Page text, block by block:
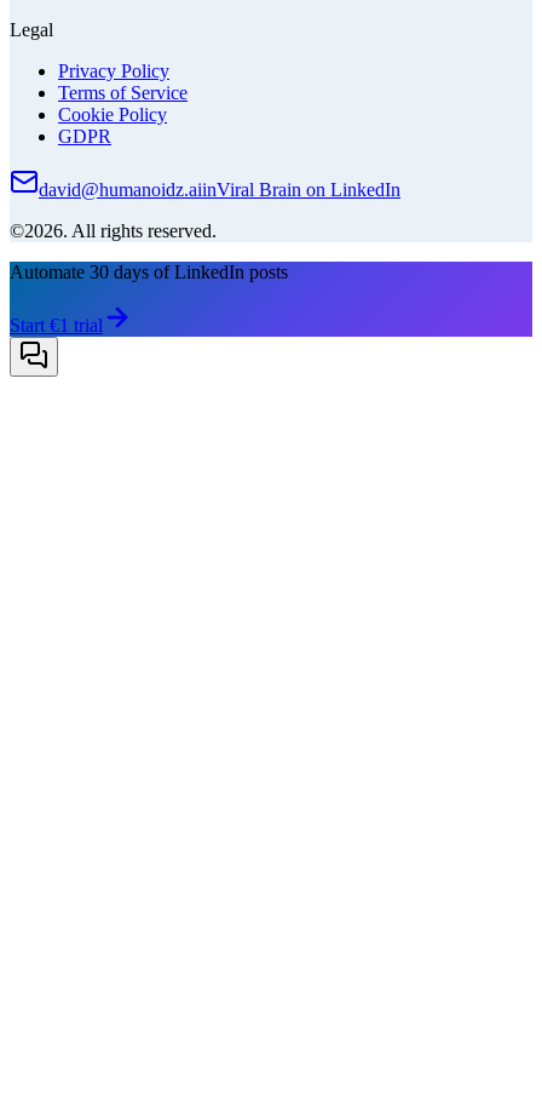
Legal
Privacy Policy
Terms of Service
Cookie Policy
GDPR
david@humanoidz.aiinViral Brain on LinkedIn
©2026. All rights reserved.
Automate 30 days of LinkedIn posts
Start €1 trial